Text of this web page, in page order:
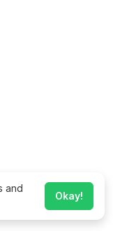
and
Okay!